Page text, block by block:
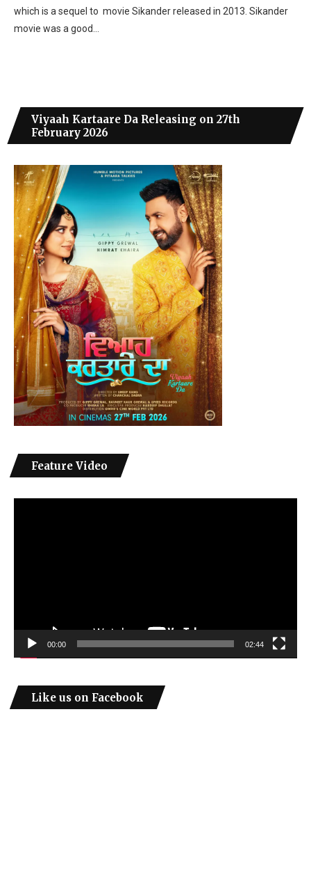
which is a sequel to movie Sikander released in 2013. Sikander
movie was a good…
Viyaah Kartaare Da Releasing on 27th
February 2026
Feature Video
00:00 02:44
Like us on Facebook